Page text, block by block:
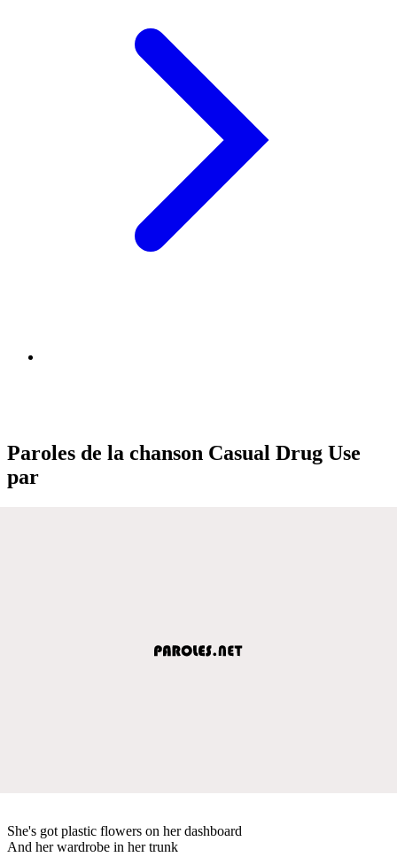
Paroles de la chanson Casual Drug Use
par
She's got plastic flowers on her dashboard
And her wardrobe in her trunk